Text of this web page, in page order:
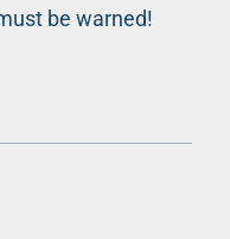
be warned!